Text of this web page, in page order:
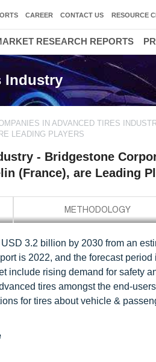
Industry
IN ADVANCED TIRES
LEADING PLAYERS
- Bridgestone
(France), are Leading
3.2 billion by 2030 from an
is 2022, and the forecast
include rising demand for safety
tires amongst the end-
for tires about vehicle &
CAREER CONTACT US RESOURCE
RESEARCH REPORTS